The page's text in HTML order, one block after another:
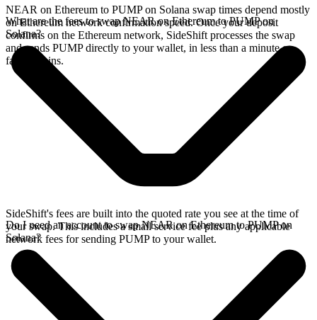
NEAR on Ethereum to PUMP on Solana swap times depend mostly
on Ethereum network confirmation speed. Once your deposit
confirms on the Ethereum network, SideShift processes the swap
and sends PUMP directly to your wallet, in less than a minute on
faster chains.
What are the fees to swap NEAR on Ethereum to PUMP on
Solana?
SideShift's fees are built into the quoted rate you see at the time of
your swap. This includes a small service fee plus any applicable
network fees for sending PUMP to your wallet.
Do I need an account to swap NEAR on Ethereum to PUMP on
Solana?